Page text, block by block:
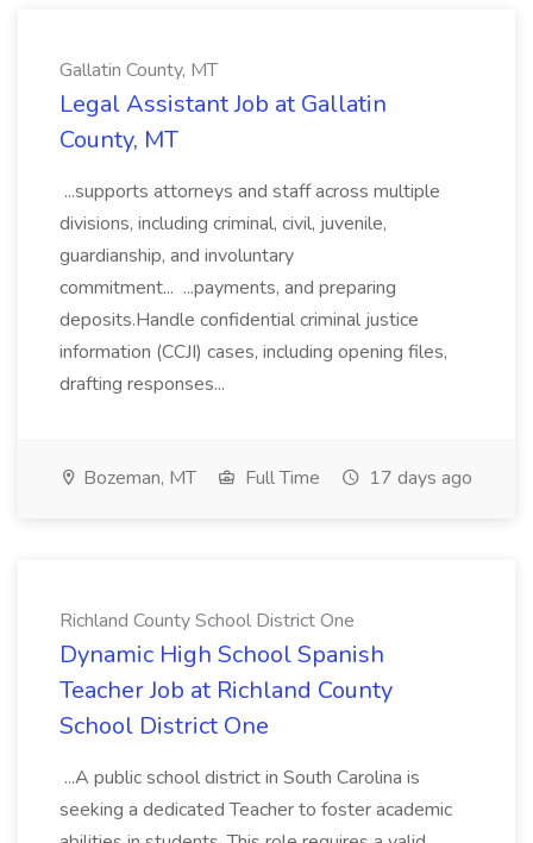
Gallatin County, MT
Legal Assistant Job at Gallatin
County, MT
...supports attorneys and staff across multiple
divisions, including criminal, civil, juvenile,
guardianship, and involuntary
commitment... ...payments, and preparing
deposits.Handle confidential criminal justice
information (CCJI) cases, including opening files,
drafting responses...
Bozeman, MT Full Time 17 days ago
Richland County School District One
Dynamic High School Spanish
Teacher Job at Richland County
School District One
...A public school district in South Carolina is
seeking a dedicated Teacher to foster academic